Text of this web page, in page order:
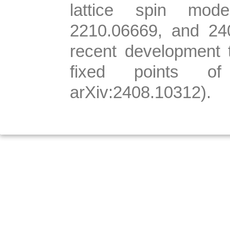
lattice spin
2210.06669, and
recent
fixed points
arXiv:2408.10312).